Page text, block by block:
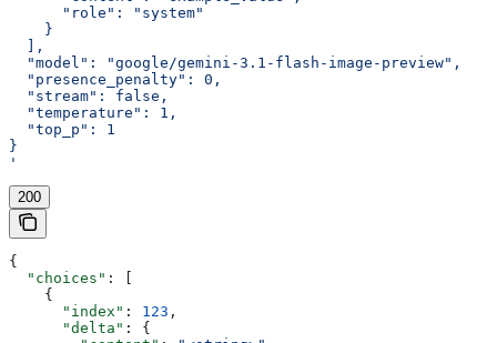
      "role": "system"
    }
  ],
  "model": "google/gemini-3.1-flash-image-preview",
  "presence_penalty": 0,
  "stream": false,
  "temperature": 1,
  "top_p": 1
}
'
200
{
  "choices"
: [
    {
      "index"
: 123 ,
      "delta"
: {